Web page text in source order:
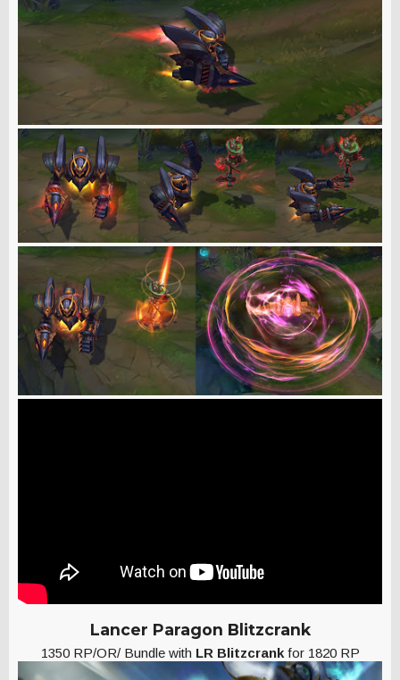
Lancer Paragon Blitzcrank
1350 RP/OR/ Bundle with LR Blitzcrankfor 1820 RP